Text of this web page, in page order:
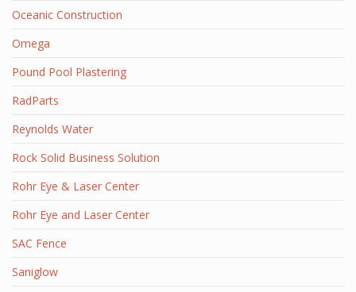
Oceanic Construction
Omega
Pound Pool Plastering
RadParts
Reynolds Water
Rock Solid Business Solution
Rohr Eye & Laser Center
Rohr Eye and Laser Center
SAC Fence
Saniglow